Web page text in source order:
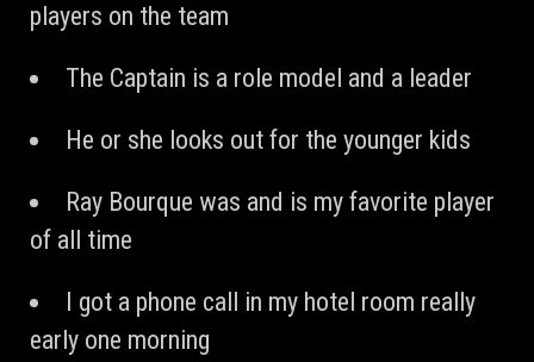
players on the team
The Captain is a role model and a leader
He or she looks out for the younger kids
Ray Bourque was and is my favorite player
of all time
I got a phone call in my hotel room really
early one morning